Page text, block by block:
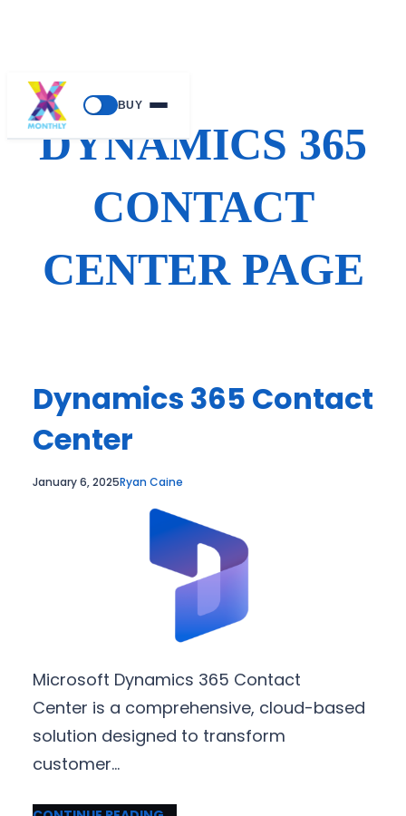
BUY
Skip
content
DYNAMICS 365
CONTACT
CENTER PAGE
Dynamics 365 Contact
Center
January 6, 2025Ryan Caine
Microsoft Dynamics 365 Contact
Center is a comprehensive, cloud-based
solution designed to transform
customer…